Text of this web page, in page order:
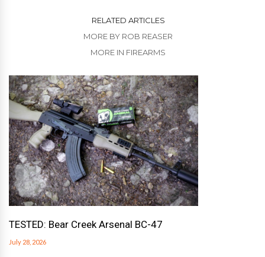
RELATED ARTICLES
MORE BY ROB REASER
MORE IN FIREARMS
TESTED: Bear Creek Arsenal BC-47
July 28, 2026